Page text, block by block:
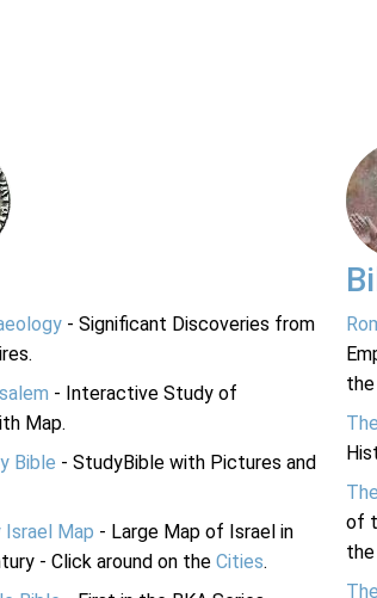
- Significant Discoveries from
- Interactive Study of
Map.
Bible - StudyBible with Pictures and
Israel Map - Large Map of Israel in
- Click around on the Cities.
the
of